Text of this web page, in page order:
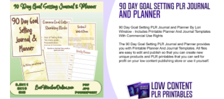
View Details
Visit Supplier